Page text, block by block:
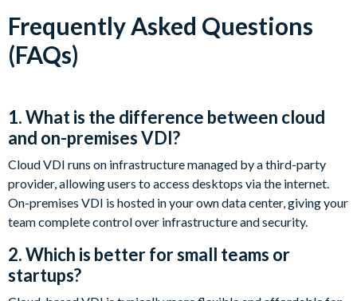
Frequently Asked Questions
(FAQs)
1. What is the difference between cloud
and on-premises VDI?
Cloud VDI runs on infrastructure managed by a third-party
provider, allowing users to access desktops via the internet.
On-premises VDI is hosted in your own data center, giving your
team complete control over infrastructure and security.
2. Which is better for small teams or
startups?